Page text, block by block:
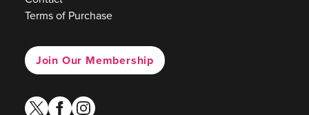
Terms of Purchase
Join Our Membership
twitterfacebook
instagram